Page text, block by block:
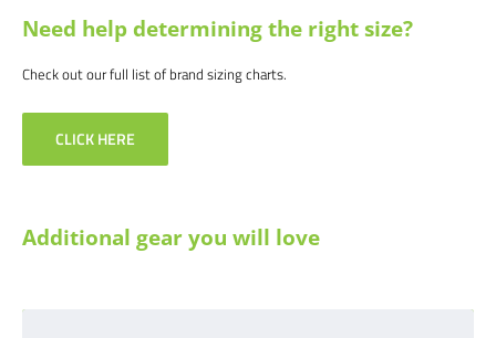
Need help determining the right size?
Check out our full list of brand sizing charts.
CLICK HERE
Additional gear you will love